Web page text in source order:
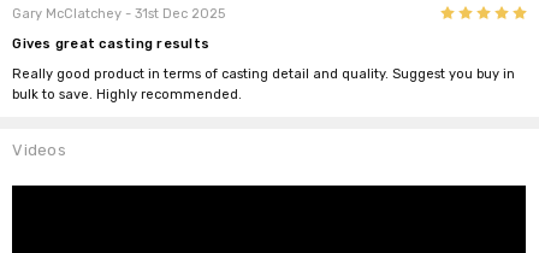
Gary McClatchey - 31st Dec 2025 5
Gives great casting results
Really good product in terms of casting detail and quality. Suggest you buy in
bulk to save. Highly recommended.
Videos